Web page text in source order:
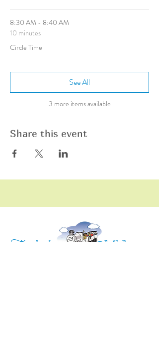
8:30 AM - 8:40 AM
10 minutes
Circle Time
3 more items available
See All
Share this event
Training Children